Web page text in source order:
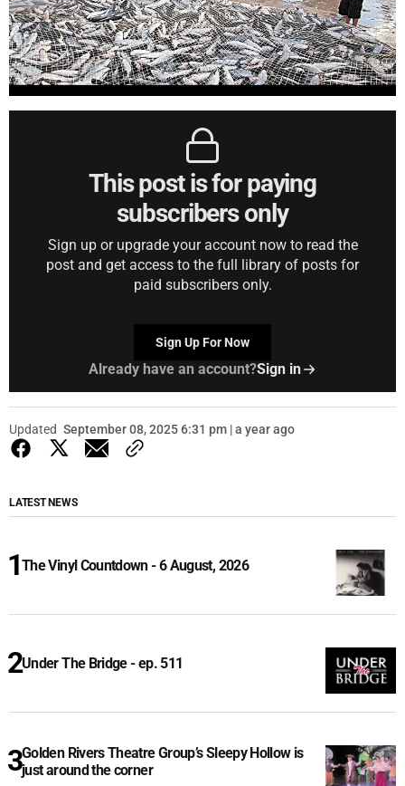
This post is for paying
subscribers only
Sign up or upgrade your account now to read the
post and get access to the full library of posts for
paid subscribers only.
Sign Up For Now
Already have an account?Sign in
Updated September 08, 2025 6:31 pm | a year ago
LATEST NEWS
The Vinyl Countdown - 6 August, 2026
Under The Bridge - ep. 511
Golden Rivers Theatre Group’s Sleepy Hollow is
just around the corner